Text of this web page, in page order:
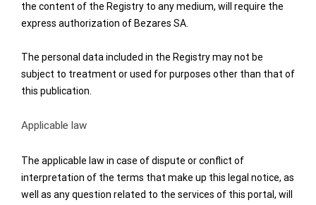
the content of the Registry to any medium, will require the
express authorization of Bezares SA.
The personal data included in the Registry may not be
subject to treatment or used for purposes other than that of
this publication.
Applicable law
The applicable law in case of dispute or conflict of
interpretation of the terms that make up this legal notice, as
well as any question related to the services of this portal, will